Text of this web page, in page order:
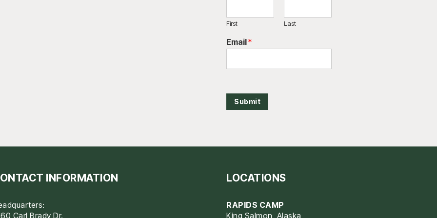
First Last
Email*
Submit
INFORMATION
Carl Brady Dr.
LOCATIONS
RAPIDS CAMP
King Salmon, Alaska